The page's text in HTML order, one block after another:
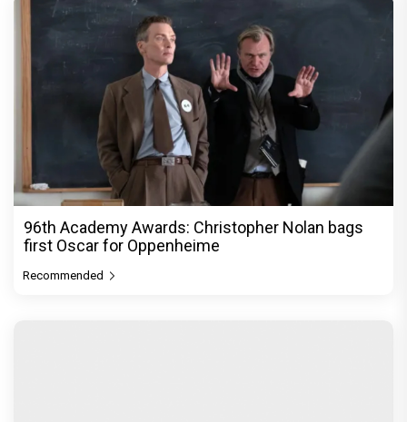
96th Academy Awards: Christopher Nolan bags
first Oscar for Oppenheime
Recommended